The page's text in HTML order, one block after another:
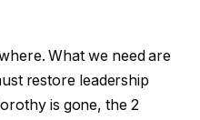
What we need are
restore leadership
is gone, the 2